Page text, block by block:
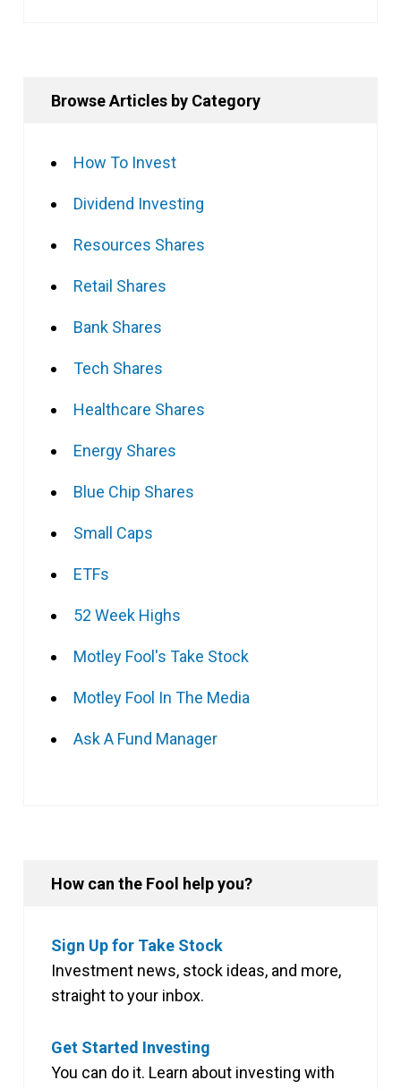
Browse Articles by Category
How To Invest
Dividend Investing
Resources Shares
Retail Shares
Bank Shares
Tech Shares
Healthcare Shares
Energy Shares
Blue Chip Shares
Small Caps
ETFs
52 Week Highs
Motley Fool's Take Stock
Motley Fool In The Media
Ask A Fund Manager
How can the Fool help you?
Sign Up for Take Stock
Investment news, stock ideas, and more,
straight to your inbox.
Get Started Investing
You can do it. Learn about investing with